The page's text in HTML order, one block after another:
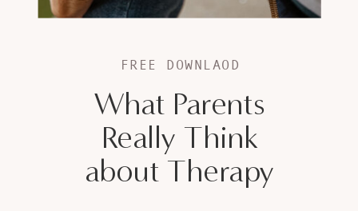
What Parents
Really Think
about Therapy
FREE DOWNLAOD